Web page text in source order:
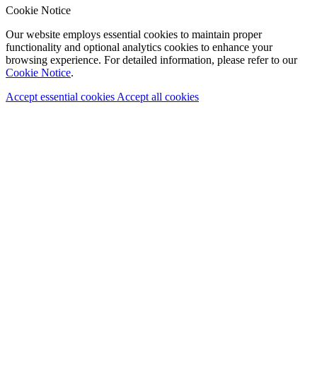
Cookie Notice
Our website employs essential cookies to maintain proper
functionality and optional analytics cookies to enhance your
browsing experience. For detailed information, please refer to our
Cookie Notice.
Accept essential cookies Accept all cookies